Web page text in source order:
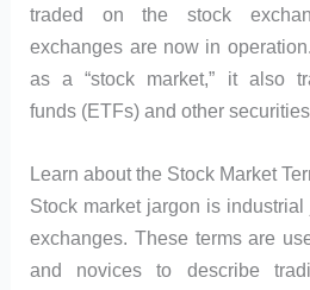
traded on the stock
exchanges are now in
as a “stock market,” it also
funds (ETFs) and other
Learn about the Stock Market
Stock market jargon is
exchanges. These terms are
and novices to describe